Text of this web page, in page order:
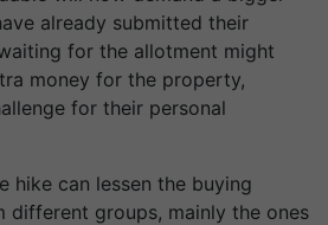
already submitted their
for the allotment might
money for the property,
for their personal
hike can lessen the buying
different groups, mainly the ones